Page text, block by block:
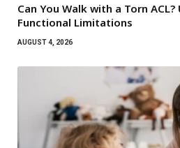
Can You Walk with a Torn
Functional Limitations
AUGUST 4, 2026